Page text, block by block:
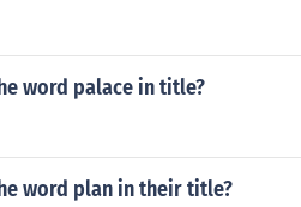
word palace in title?
word plan in their title?